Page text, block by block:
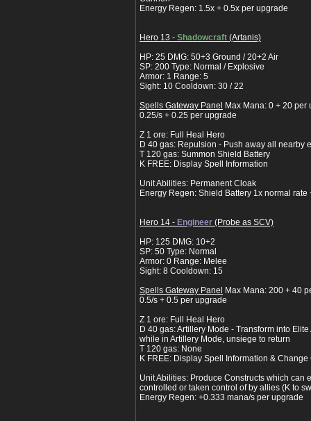
Energy Regen: 1.5x + 0.5x per upgrade
Hero 13 - Shadowcraft (Artanis)
HP: 25 DMG: 50+3 Ground / 20+2 Air
SP: 200 Type: Normal / Explosive
Armor: 1 Range: 5
Sight: 10 Cooldown: 30 / 22
Spells Gateway Panel
Max Mana: 0 + 20
0.25/s + 0.25 per upgrade
Z 1 ore: Full Heal Hero
D 40 gas: Repulsion - Push away all nearby
T 120 gas: Summon Shield Battery
K FREE: Display Spell Information
Unit Abilities: Permanent Cloak
Energy Regen: Shield Battery 1x normal rate
Hero 14 - Engineer (Probe as SCV)
HP: 125 DMG: 10+2
SP: 50 Type: Normal
Armor: 0 Range: Melee
Sight: 8 Cooldown: 15
Spells Gateway Panel
Max Mana: 200 + 40
0.5/s + 0.5 per upgrade
Z 1 ore: Full Heal Hero
D 40 gas: Artillery Mode - Transform into
while in Artillery Mode, unsiege to return
T 120 gas: None
K FREE: Display Spell Information &
Unit Abilities: Produce Constructs which can
controlled or taken control of by allies (K to
Energy Regen: +0.333 mana/s per upgrade